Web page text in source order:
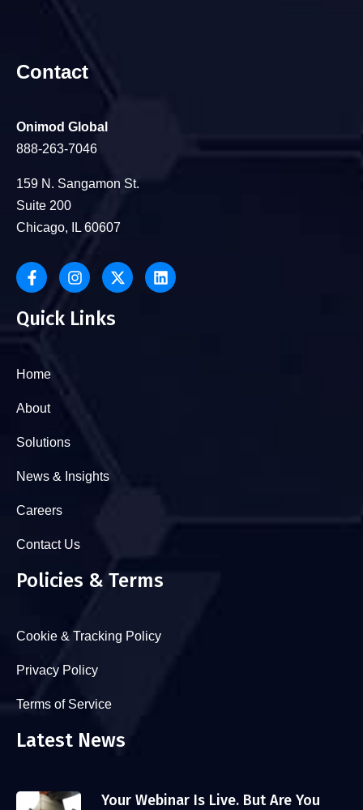
Contact
Onimod Global
888-263-7046
159 N. Sangamon St.
Suite 200
Chicago, IL 60607
Quick Links
Home
About
Solutions
News & Insights
Careers
Contact Us
Policies & Terms
Cookie & Tracking Policy
Privacy Policy
Terms of Service
Latest News
Your Webinar Is Live. But Are You